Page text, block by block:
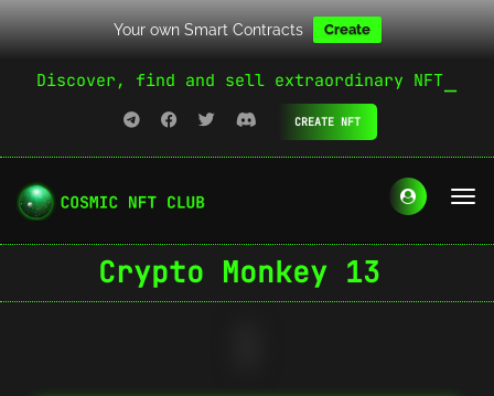
Your own Smart Contracts Create
Discover, find and sell extraordinary NFT
CREATE NFT
Crypto Monkey 13